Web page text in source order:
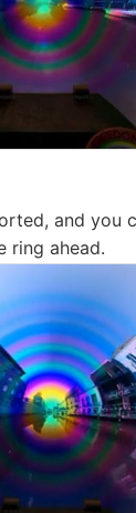
and you
ring ahead.